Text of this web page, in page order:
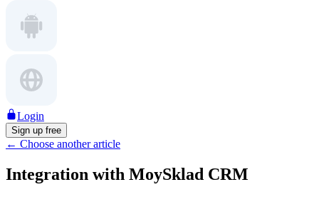
Login
Sign up free
← Choose another article
Integration with MoySklad CRM